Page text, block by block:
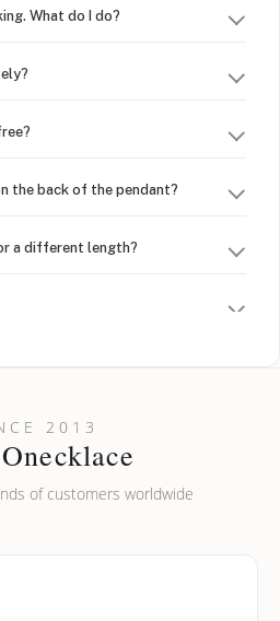
What do I do?
the back of the pendant?
a different length?
on my name? Do you do double-
2013
of customers worldwide